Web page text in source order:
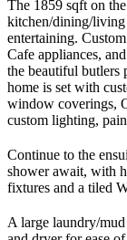
The 1859 sqft on
kitchen/dining/
entertaining.
Cafe appliances,
the beautiful
home is set with
window coverings,
custom lighting,
Continue to the
shower await, with
fixtures and a tiled
A large laundry/